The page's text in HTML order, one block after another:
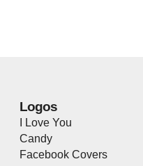
Logos
I Love You
Candy
Facebook Covers